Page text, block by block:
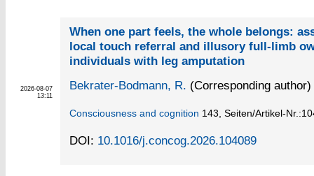
2026-08-07
13:11
When one part feels, the whole belongs:
local touch referral and illusory full-limb
individuals with leg amputation
Bekrater-Bodmann, R. (Corresponding author)
Consciousness and cognition 143, Seiten/Artikel-
DOI: 10.1016/j.concog.2026.104089